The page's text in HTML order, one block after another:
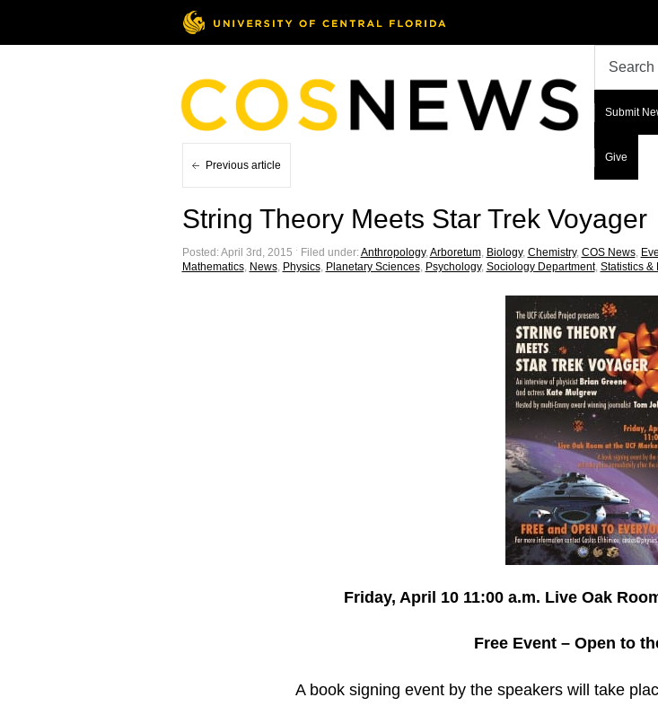
Submit
Give
Previous article
String Theory Meets Star Trek Voyager
Posted: April 3rd, 2015 ˑ Filed under:Anthropology, Arboretum, Biology, Chemistry, COS News,
Mathematics, News, Physics, Planetary Sciences, Psychology, Sociology Department, Statistics &
Friday, April 10 11:00 a.m. Live Oak
Free Event – Open to
A book signing event by the speakers will take